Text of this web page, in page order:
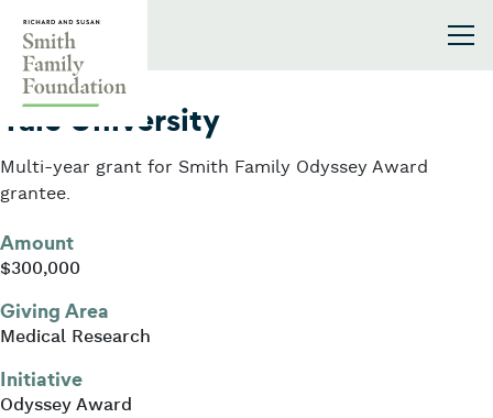
2019
Yale University
Multi-year grant for Smith Family Odyssey Award
grantee.
Amount
$300,000
Giving Area
Medical Research
Initiative
Odyssey Award